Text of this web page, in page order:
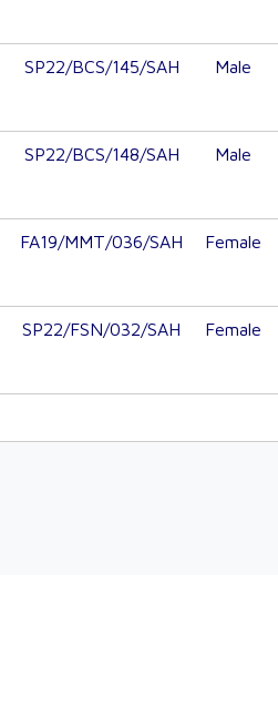
SP22/BCS/145/SAH Male
SP22/BCS/148/SAH Male
FA19/MMT/036/SAH Female
SP22/FSN/032/SAH Female